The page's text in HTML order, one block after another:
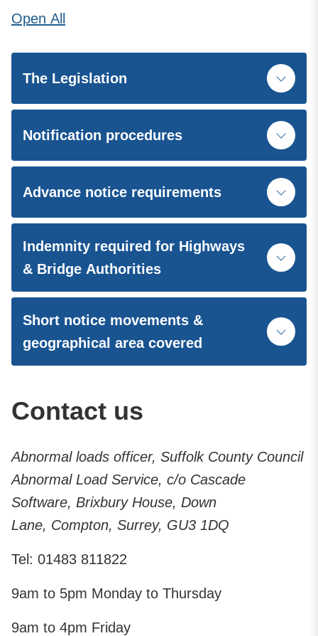
Open All
The Legislation
Notification procedures
Advance notice requirements
Indemnity required for Highways
& Bridge Authorities
Short notice movements &
geographical area covered
Contact us
Abnormal loads officer, Suffolk County Council
Abnormal Load Service, c/o Cascade
Software, Brixbury House, Down
Lane, Compton, Surrey, GU3 1DQ
Tel: 01483 811822
9am to 5pm Monday to Thursday
9am to 4pm Friday